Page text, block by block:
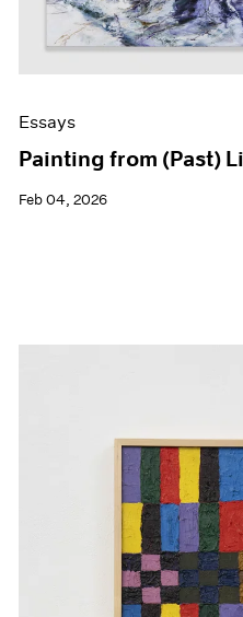
Essays
Painting from (Past)
Feb 04, 2026